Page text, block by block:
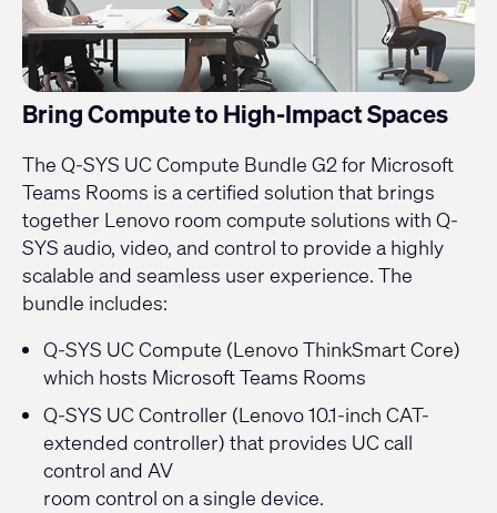
Bring Compute to High-Impact Spaces
The Q-SYS UC Compute Bundle G2 for Microsoft
Teams Rooms is a certified solution that brings
together Lenovo room compute solutions with Q-
SYS audio, video, and control to provide a highly
scalable and seamless user experience. The
bundle includes:
Q-SYS UC Compute (Lenovo ThinkSmart Core)
which hosts Microsoft Teams Rooms
Q-SYS UC Controller (Lenovo 10.1-inch CAT-
extended controller) that provides UC call
control and AV
room control on a single device.